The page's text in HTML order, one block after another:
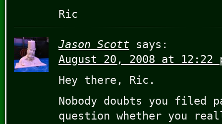
Ric
Jason Scott
says:
August 20, 2008 at 12:22
Hey there, Ric.
Nobody doubts you filed
question whether you